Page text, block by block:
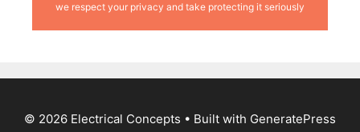
we respect your privacy and take protecting it seriously
© 2026 Electrical Concepts • Built with GeneratePress